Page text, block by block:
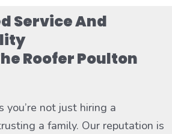
Service And
Roofer Poulton
you’re not just hiring a
a family. Our reputation is